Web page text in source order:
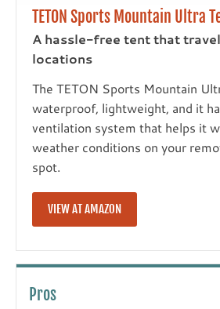
TETON Sports Mountain Ultra
A hassle-free tent that
locations
The TETON Sports Mountain
waterproof, lightweight, and it
ventilation system that helps it
weather conditions on your
spot.
VIEW AT AMAZON
Pros